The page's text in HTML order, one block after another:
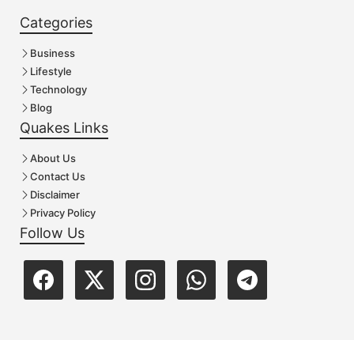
Categories
Business
Lifestyle
Technology
Blog
Quakes Links
About Us
Contact Us
Disclaimer
Privacy Policy
Follow Us